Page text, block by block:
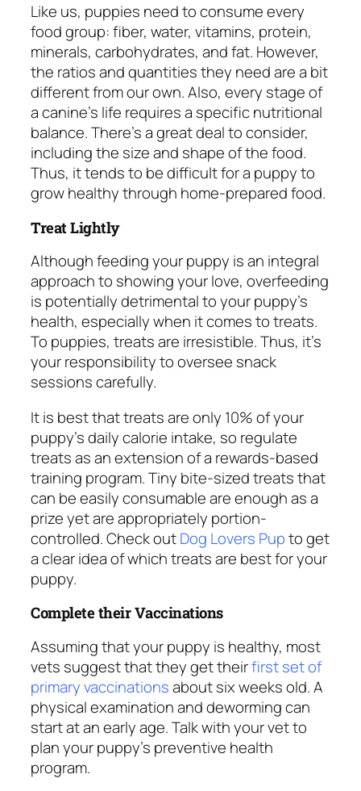
Like us, puppies need to consume every
food group: fiber, water, vitamins, protein,
minerals, carbohydrates, and fat. However,
the ratios and quantities they need are a bit
different from our own. Also, every stage of
a canine’s life requires a specific nutritional
balance. There’s a great deal to consider,
including the size and shape of the food.
Thus, it tends to be difficult for a puppy to
grow healthy through home-prepared food.
Treat Lightly
Although feeding your puppy is an integral
approach to showing your love, overfeeding
is potentially detrimental to your puppy’s
health, especially when it comes to treats.
To puppies, treats are irresistible. Thus, it’s
your responsibility to oversee snack
sessions carefully.
It is best that treats are only 10% of your
puppy’s daily calorie intake, so regulate
treats as an extension of a rewards-based
training program. Tiny bite-sized treats that
can be easily consumable are enough as a
prize yet are appropriately portion-
controlled. Check outDog Lovers Pupto get
a clear idea of which treats are best for your
puppy.
Complete their Vaccinations
Assuming that your puppy is healthy, most
vets suggest that they get theirfirst set of
primary vaccinationsabout six weeks old. A
physical examination and deworming can
start at an early age. Talk with your vet to
plan your puppy’s preventive health
program.